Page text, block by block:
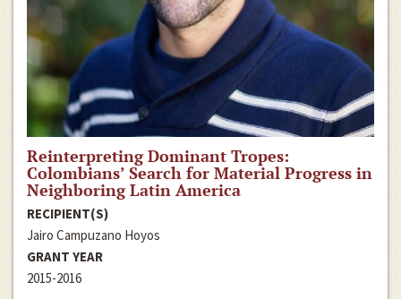
Reinterpreting Dominant Tropes:
Colombians’ Search for Material Progress in
Neighboring Latin America
RECIPIENT(S)
Jairo Campuzano Hoyos
GRANT YEAR
2015-2016